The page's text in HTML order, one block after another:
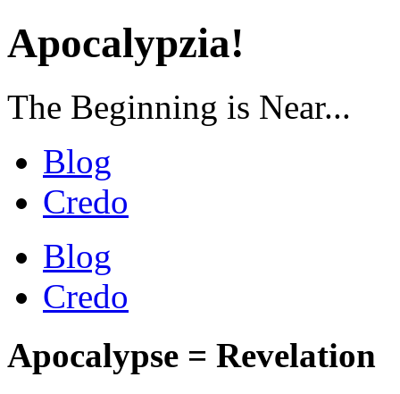
Apocalypzia!
The Beginning is Near...
Blog
Credo
Blog
Credo
Apocalypse = Revelation